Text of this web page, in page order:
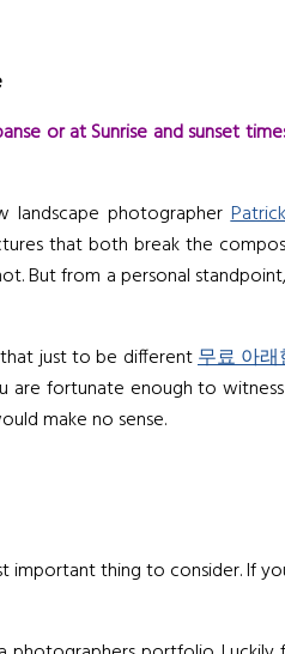
or at Sunrise and sunset
landscape photographer
that both break the
from a personal
just to be different무료 아
fortunate enough to
make no sense.
thing to consider. If